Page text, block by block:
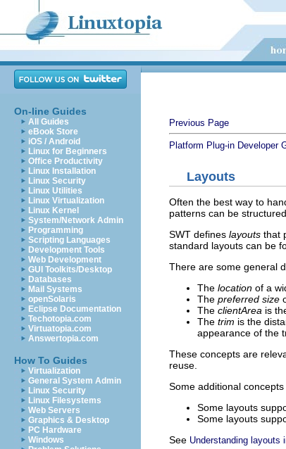
On-line Guides
All Guides
eBook Store
iOS / Android
Linux for Beginners
Office Productivity
Linux Installation
Linux Security
Linux Utilities
Linux Virtualization
Linux Kernel
System/Network Admin
Programming
Scripting Languages
Development Tools
Web Development
GUI Toolkits/Desktop
Databases
Mail Systems
openSolaris
Eclipse Documentation
Techotopia.com
Virtuatopia.com
Answertopia.com
How To Guides
Virtualization
General System Admin
Linux Security
Linux Filesystems
Web Servers
Graphics & Desktop
PC Hardware
Windows
Previous Page
Platform Plug-in Developer
Layouts
Often the best way to
patterns can be
SWT defines layouts that
standard layouts can be
There are some general
The location of a
The preferred size
The clientArea is
The trim is the
appearance of the
These concepts are
reuse.
Some additional
Some layouts
Some layouts
See Understanding layouts